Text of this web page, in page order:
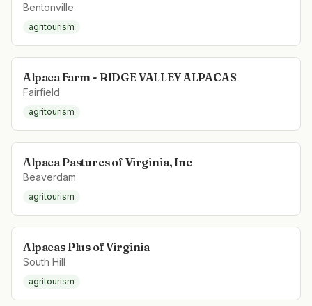
Bentonville
agritourism
Alpaca Farm - RIDGE VALLEY ALPACAS
Fairfield
agritourism
Alpaca Pastures of Virginia, Inc
Beaverdam
agritourism
Alpacas Plus of Virginia
South Hill
agritourism